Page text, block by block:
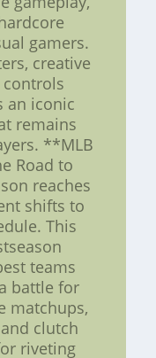
gamers.
creative
an iconic
remains
**MLB
Road to
reaches
shifts to
This
teams
battle for
matchups,
clutch
riveting